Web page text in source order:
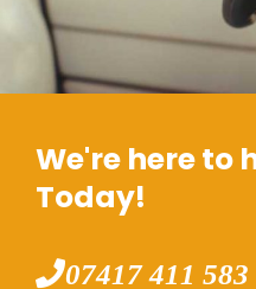
We're here to
Today!
07417 411 583